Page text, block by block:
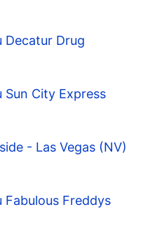
Decatur Drug
Sun City Express
- Las Vegas (NV)
Fabulous Freddys